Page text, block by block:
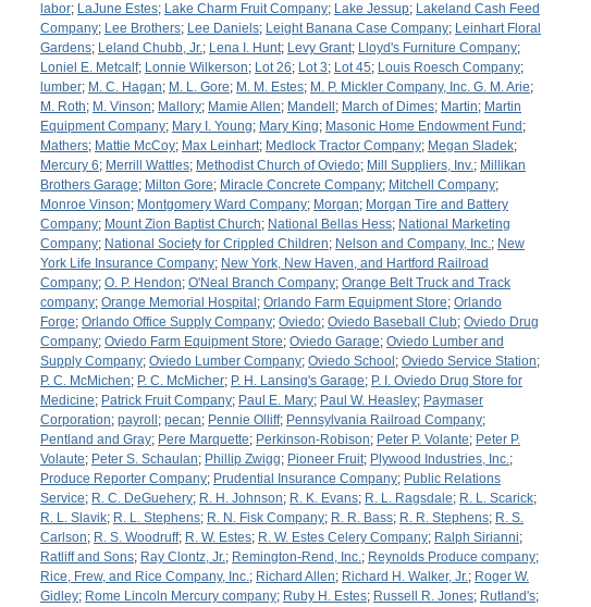
labor; LaJune Estes; Lake Charm Fruit Company; Lake Jessup; Lakeland Cash Feed
Company; Lee Brothers; Lee Daniels; Leight Banana Case Company; Leinhart Floral
Gardens; Leland Chubb, Jr.; Lena I. Hunt; Levy Grant; Lloyd's Furniture Company;
Loniel E. Metcalf; Lonnie Wilkerson; Lot 26; Lot 3; Lot 45; Louis Roesch Company;
lumber; M. C. Hagan; M. L. Gore; M. M. Estes; M. P. Mickler Company, Inc. G. M. Arie;
M. Roth; M. Vinson; Mallory; Mamie Allen; Mandell ; March of Dimes; Martin; Martin
Equipment Company; Mary I. Young; Mary King; Masonic Home Endowment Fund ;
Mathers; Mattie McCoy; Max Leinhart; Medlock Tractor Company; Megan Sladek;
Mercury 6; Merrill Wattles; Methodist Church of Oviedo; Mill Suppliers, Inv.; Millikan
Brothers Garage; Milton Gore; Miracle Concrete Company; Mitchell Company;
Monroe Vinson; Montgomery Ward Company; Morgan; Morgan Tire and Battery
Company; Mount Zion Baptist Church; National Bellas Hess; National Marketing
Company; National Society for Crippled Children; Nelson and Company, Inc.; New
York Life Insurance Company; New York, New Haven, and Hartford Railroad
Company; O. P. Hendon; O'Neal Branch Company; Orange Belt Truck and Track
company; Orange Memorial Hospital ; Orlando Farm Equipment Store; Orlando
Forge; Orlando Office Supply Company; Oviedo; Oviedo Baseball Club; Oviedo Drug
Company; Oviedo Farm Equipment Store; Oviedo Garage; Oviedo Lumber and
Supply Company; Oviedo Lumber Company; Oviedo School ; Oviedo Service Station;
P. C. McMichen; P. C. McMicher; P. H. Lansing's Garage; P. I. Oviedo Drug Store for
Medicine; Patrick Fruit Company; Paul E. Mary; Paul W. Heasley; Paymaser
Corporation; payroll ; pecan; Pennie Olliff; Pennsylvania Railroad Company;
Pentland and Gray; Pere Marquette; Perkinson-Robison; Peter P. Volante; Peter P.
Volaute; Peter S. Schaulan; Phillip Zwigg; Pioneer Fruit; Plywood Industries, Inc.;
Produce Reporter Company; Prudential Insurance Company; Public Relations
Service; R. C. DeGuehery; R. H. Johnson; R. K. Evans; R. L. Ragsdale; R. L. Scarick;
R. L. Slavik; R. L. Stephens; R. N. Fisk Company; R. R. Bass; R. R. Stephens; R. S.
Carlson; R. S. Woodruff; R. W. Estes; R. W. Estes Celery Company; Ralph Sirianni;
Ratliff and Sons; Ray Clontz, Jr.; Remington-Rend, Inc.; Reynolds Produce company;
Rice, Frew, and Rice Company, Inc.; Richard Allen; Richard H. Walker, Jr.; Roger W.
Gidley; Rome Lincoln Mercury company; Ruby H. Estes; Russell R. Jones; Rutland's;